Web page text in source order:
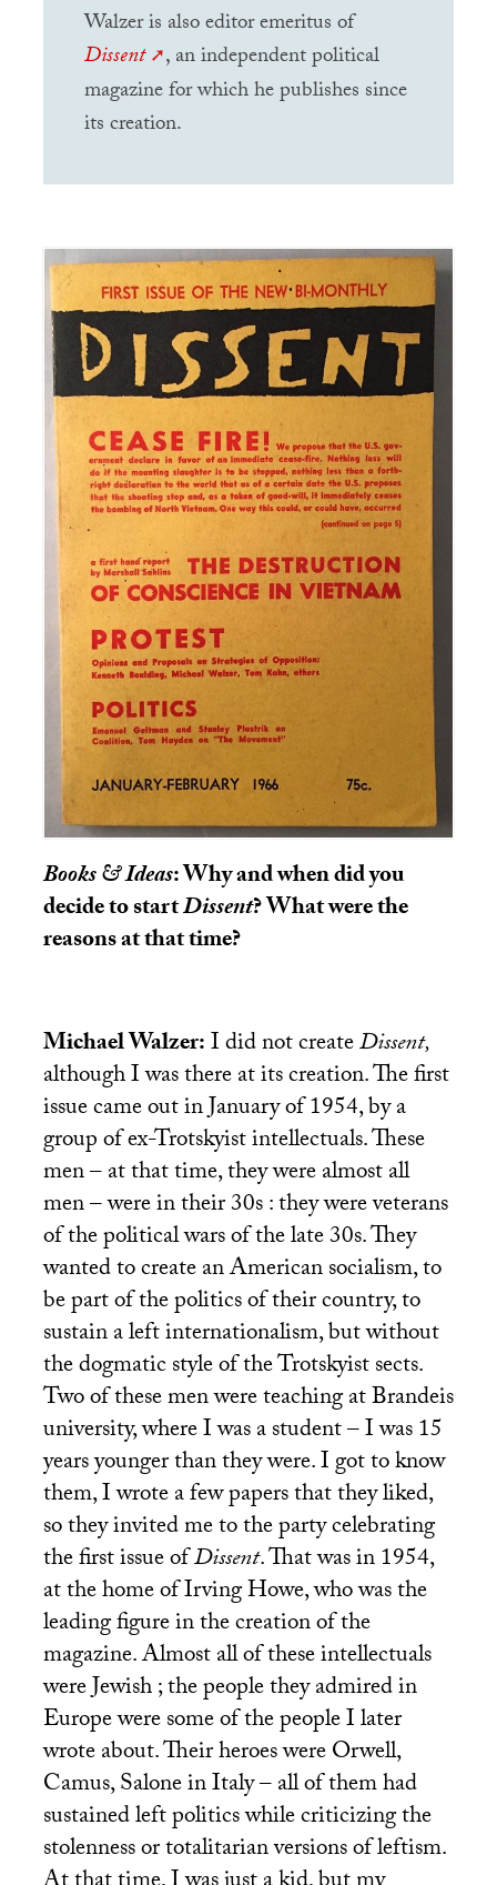
Walzer is also editor emeritus of
Dissent , an independent political
magazine for which he publishes since
its creation.
Books & Ideas: Why and when did you
decide to startDissent? What were the
reasons at that time?
Michael Walzer:I did not createDissent,
although I was there at its creation. The first
issue came out in January of 1954, by a
group of ex-Trotskyist intellectuals. These
men – at that time, they were almost all
men – were in their 30s : they were veterans
of the political wars of the late 30s. They
wanted to create an American socialism, to
be part of the politics of their country, to
sustain a left internationalism, but without
the dogmatic style of the Trotskyist sects.
Two of these men were teaching at Brandeis
university, where I was a student – I was 15
years younger than they were. I got to know
them, I wrote a few papers that they liked,
so they invited me to the party celebrating
the first issue ofDissent. That was in 1954,
at the home of Irving Howe, who was the
leading figure in the creation of the
magazine. Almost all of these intellectuals
were Jewish ; the people they admired in
Europe were some of the people I later
wrote about. Their heroes were Orwell,
Camus, Salone in Italy – all of them had
sustained left politics while criticizing the
stolenness or totalitarian versions of leftism.